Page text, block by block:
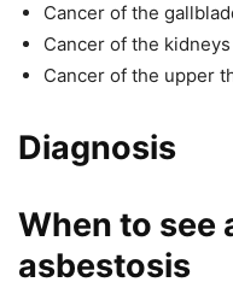
Cancer of the
Cancer of the kidneys
Cancer of the upper
Diagnosis
When to see
asbestosis